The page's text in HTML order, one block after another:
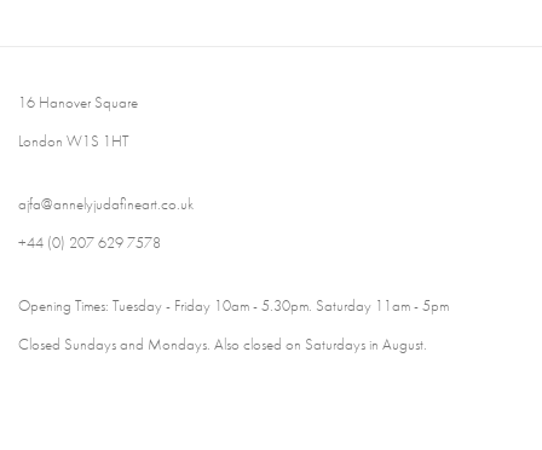
16 Hanover Square
London W1S 1HT
ajfa@annelyjudafineart.co.uk
+44 (0) 207 629 7578
Opening Times: Tuesday - Friday 10am - 5.30pm. Saturday 11am - 5pm
Closed Sundays and Mondays. Also closed on Saturdays in August.